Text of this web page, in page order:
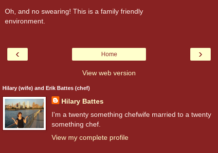
Oh, and no swearing! This is a family friendly
environment.
‹ ›
Home
View web version
Hilary (wife) and Erik Battes (chef)
Hilary Battes
I'm a twenty something chefwife married to a twenty
something chef.
View my complete profile